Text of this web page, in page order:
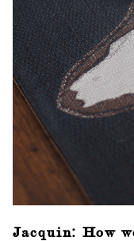
Jacquin: How